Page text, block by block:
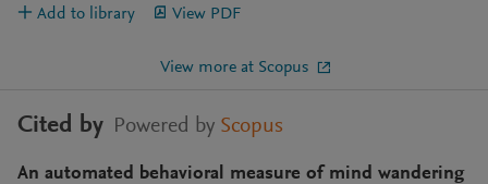
Add to library View PDF
View more at Scopus
Cited by Powered by Scopus
An automated behavioral measure of mind wandering